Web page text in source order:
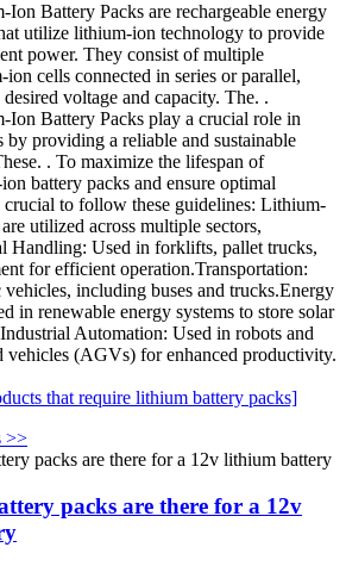
Battery Packs are rechargeable energy
utilize lithium-ion technology to provide
power. They consist of multiple
cells connected in series or parallel,
voltage and capacity. The. .
Ion Battery Packs play a crucial role in
by providing a reliable and sustainable
. To maximize the lifespan of
battery packs and ensure optimal
crucial to follow these guidelines: Lithium-
utilized across multiple sectors,
Handling: Used in forklifts, pallet trucks,
for efficient operation.Transportation:
including buses and trucks.Energy
in renewable energy systems to store solar
Automation: Used in robots and
vehicles (AGVs) for enhanced productivity.
that require lithium battery packs]
>>
packs are there for a 12v